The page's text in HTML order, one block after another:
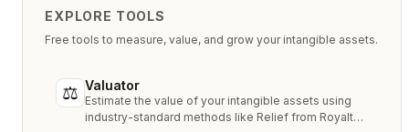
EXPLORE TOOLS
Free tools to measure, value, and grow your intangible assets.
⚖ Valuator
Estimate the value of your intangible assets using
industry-standard methods like Relief from Royalty,